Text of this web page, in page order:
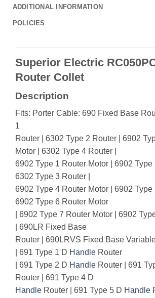
ADDITIONAL INFORMATION
POLICIES
Superior Electric
Router Collet
Description
Fits: Porter Cable: 690 Fixed Base
1
Router | 6302 Type 2 Router | 6902
Motor | 6302 Type 4 Router |
6902 Type 1 Router Motor | 6902 Type
6302 Type 3 Router |
6902 Type 4 Router Motor | 6902 Type
6902 Type 6 Router Motor
| 6902 Type 7 Router Motor | 6902
| 690LR Fixed Base
Router | 690LRVS Fixed Base
| 691 Type 1 D Handle Router
| 691 Type 2 D Handle Router | 691
Router | 691 Type 4 D
Handle Router | 691 Type 5 D Handle